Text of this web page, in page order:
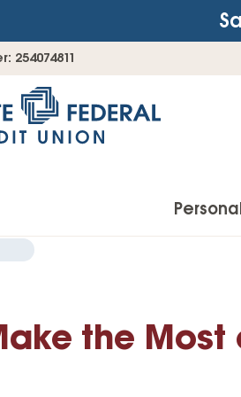
254074811
Checking Accounts
the Most